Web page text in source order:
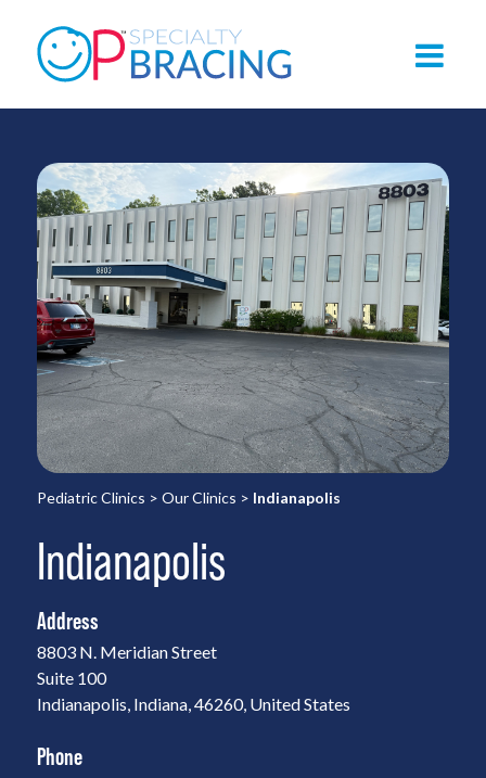
Pediatric Clinics > Our Clinics > Indianapolis
Indianapolis
Address
8803 N. Meridian Street
Suite 100
Indianapolis, Indiana, 46260, United States
Phone